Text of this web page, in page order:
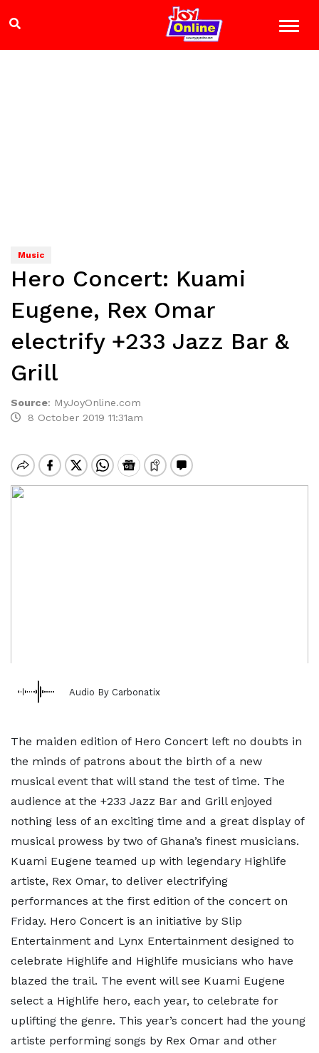
Music
Hero Concert: Kuami
Eugene, Rex Omar
electrify +233 Jazz Bar &
Grill
Source: MyJoyOnline.com
8 October 2019 11:31am
Audio By Carbonatix
The maiden edition of Hero Concert left no doubts in
the minds of patrons about the birth of a new
musical event that will stand the test of time. The
audience at the +233 Jazz Bar and Grill enjoyed
nothing less of an exciting time and a great display of
musical prowess by two of Ghana’s finest musicians.
Kuami Eugene teamed up with legendary Highlife
artiste, Rex Omar, to deliver electrifying
performances at the first edition of the concert on
Friday. Hero Concert is an initiative by Slip
Entertainment and Lynx Entertainment designed to
celebrate Highlife and Highlife musicians who have
blazed the trail. The event will see Kuami Eugene
select a Highlife hero, each year, to celebrate for
uplifting the genre. This year’s concert had the young
artiste performing songs by Rex Omar and other